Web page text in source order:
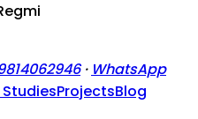
· WhatsApp
ProjectsBlog